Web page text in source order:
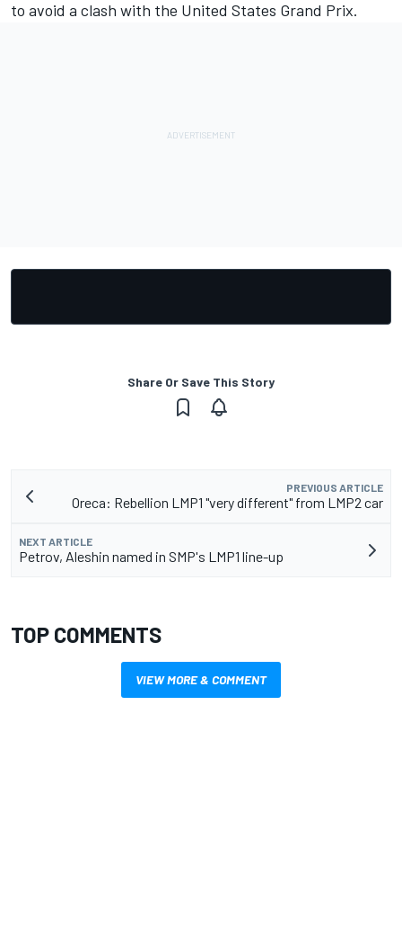
to avoid a clash with the United States Grand Prix.
Share Or Save This Story
PREVIOUS ARTICLE
Oreca: Rebellion LMP1 "very different" from LMP2 car
NEXT ARTICLE
Petrov, Aleshin named in SMP's LMP1 line-up
TOP COMMENTS
VIEW MORE & COMMENT